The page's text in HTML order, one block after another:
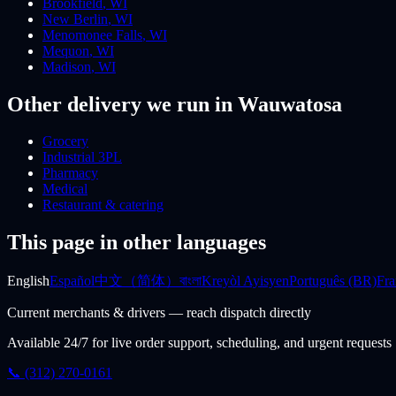
New Berlin, WI
Menomonee Falls, WI
Mequon, WI
Madison, WI
Other delivery we run in Wauwatosa
Grocery
Industrial 3PL
Pharmacy
Medical
Restaurant & catering
This page in other languages
EnglishEspañol中文（简体） বাংলাKreyòl AyisyenPortuguês (BR)
Current merchants & drivers — reach dispatch directly
Available 24/7 for live order support, scheduling, and urgent requests
📞 (312) 270-0161